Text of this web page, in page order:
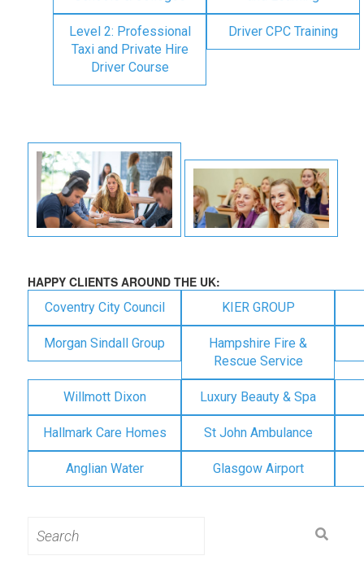
Level 2: Professional
Taxi and Private Hire
Driver Course
Driver CPC Training
HAPPY CLIENTS AROUND THE UK:
Coventry City Council KIER GROUP
Morgan Sindall Group
Hampshire Fire &
Rescue Service
Willmott Dixon Luxury Beauty & Spa
Hallmark Care Homes St John Ambulance
Anglian Water Glasgow Airport
for: